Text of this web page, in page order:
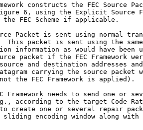
constructs the FEC Source
6, using the Explicit Source
FEC Scheme if applicable.
Packet is sent using normal
This packet is sent using the
information as would have been
packet if the FEC Framework
and destination addresses
carrying the source packet
the FEC Framework is applied).
Framework needs to send one or
according to the target Code
create one or several repair
sliding encoding window along with